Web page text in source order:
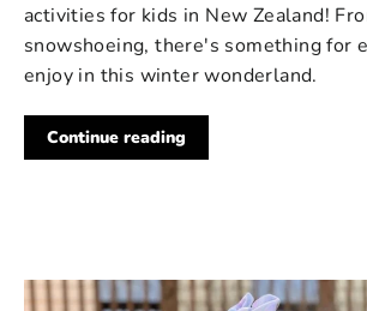
activities for kids in New Zealand!
snowshoeing, there's something for
enjoy in this winter wonderland.
Continue reading